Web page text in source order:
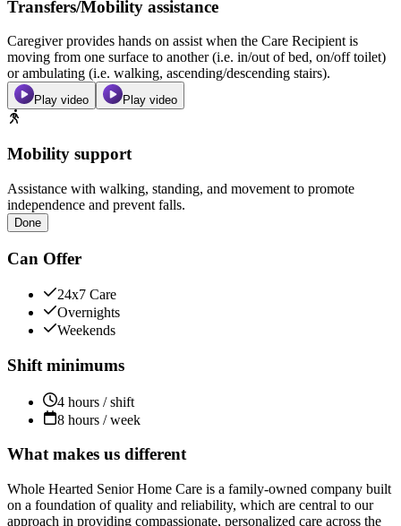
Transfers/Mobility assistance
Caregiver provides hands on assist when the Care Recipient is
moving from one surface to another (i.e. in/out of bed, on/off toilet)
or ambulating (i.e. walking, ascending/descending stairs).
Play video Play video
Mobility support
Assistance with walking, standing, and movement to promote
independence and prevent falls.
Done
Can Offer
24x7 Care
Overnights
Weekends
Shift minimums
4 hours / shift
8 hours / week
What makes us different
Whole Hearted Senior Home Care is a family-owned company built
on a foundation of quality and reliability, which are central to our
approach in providing compassionate, personalized care across the